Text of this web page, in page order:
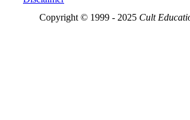
Copyright © 1999 - 2025 Cult